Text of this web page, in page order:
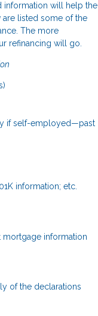
information will help the
listed some of the
The more
refinancing will go.
if self-employed—past
information; etc.
mortgage information
of the declarations